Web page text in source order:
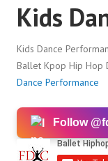
Kids
Kids Dance
Ballet Kpop Hip Hop
Dance Performance
Follow